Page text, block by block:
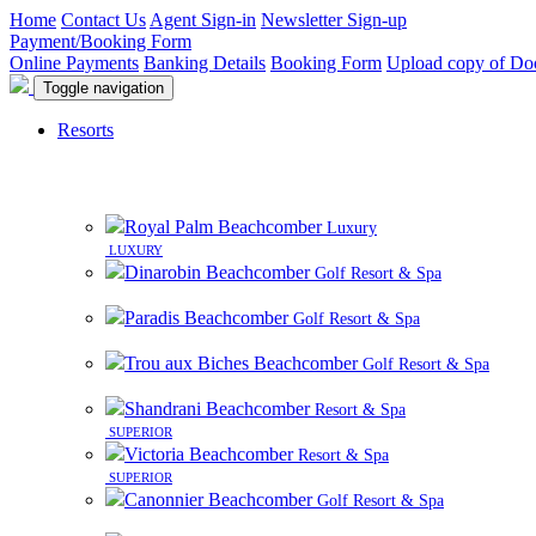
Home Contact Us Agent Sign-in Newsletter Sign-up
Payment/Booking Form
Online Payments Banking Details Booking Form Upload copy of
Toggle navigation
Resorts
Royal Palm Beachcomber Luxury
LUXURY
Dinarobin Beachcomber Golf Resort & Spa
Paradis Beachcomber Golf Resort & Spa
Trou aux Biches Beachcomber Golf Resort & Spa
Shandrani Beachcomber Resort & Spa
SUPERIOR
Victoria Beachcomber Resort & Spa
SUPERIOR
Canonnier Beachcomber Golf Resort & Spa